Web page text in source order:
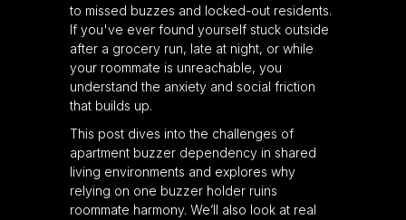
to missed buzzes and locked-out residents.
If you've ever found yourself stuck outside
after a grocery run, late at night, or while
your roommate is unreachable, you
understand the anxiety and social friction
that builds up.
This post dives into the challenges of
apartment buzzer dependency in shared
living environments and explores why
relying on one buzzer holder ruins
roommate harmony. We’ll also look at real